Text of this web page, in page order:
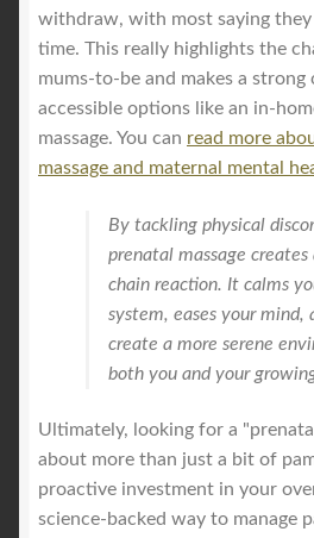
withdraw, with most saying
time. This really highlights the
mums-to-be and makes a strong
accessible options like an in-
massage. You can read more
massage and maternal mental
By tackling physical
prenatal massage creates
chain reaction. It calms
system, eases your mind,
create a more serene
both you and your
Ultimately, looking for a
about more than just a bit of
proactive investment in your
science-backed way to manage